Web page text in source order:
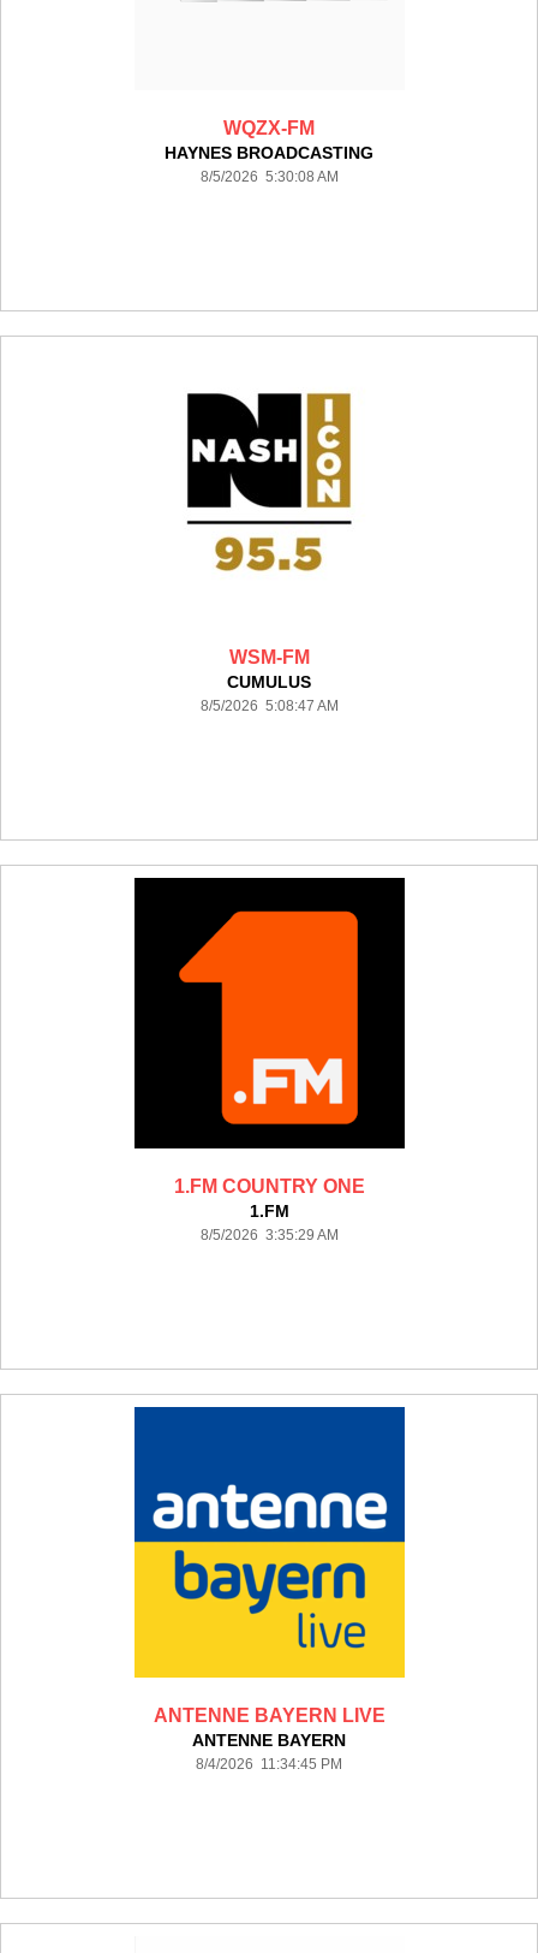
WQZX-FM
HAYNES BROADCASTING
8/5/2026 5:30:08 AM
WSM-FM
CUMULUS
8/5/2026 5:08:47 AM
1.FM COUNTRY ONE
1.FM
8/5/2026 3:35:29 AM
ANTENNE BAYERN LIVE
ANTENNE BAYERN
8/4/2026 11:34:45 PM